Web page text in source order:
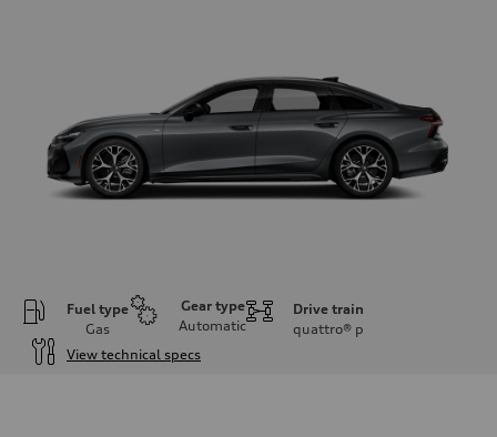
Fuel type
Gas
Gear type
Automatic
Drive train
quattro® p
View technical specs